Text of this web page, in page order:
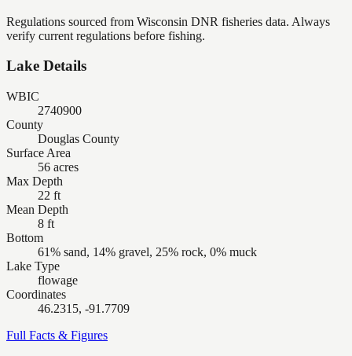
Regulations sourced from Wisconsin DNR fisheries data. Always
verify current regulations before fishing.
Lake Details
WBIC
2740900
County
Douglas County
Surface Area
56 acres
Max Depth
22 ft
Mean Depth
8 ft
Bottom
61% sand, 14% gravel, 25% rock, 0% muck
Lake Type
flowage
Coordinates
46.2315, -91.7709
Full Facts & Figures